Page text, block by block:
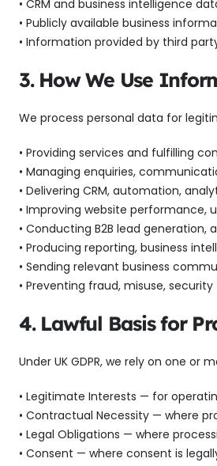
• CRM and business intelligence
• Publicly available business
• Information provided by third
3. How We Use
We process personal data for
• Providing services and fulfilling
• Managing enquiries,
• Delivering CRM, automation,
• Improving website performance,
• Conducting B2B lead
• Producing reporting, business
• Sending relevant business
• Preventing fraud, misuse,
4. Lawful Basis for
Under UK GDPR, we rely on one or
• Legitimate Interests — for
• Contractual Necessity — where
• Legal Obligations — where
• Consent — where consent is